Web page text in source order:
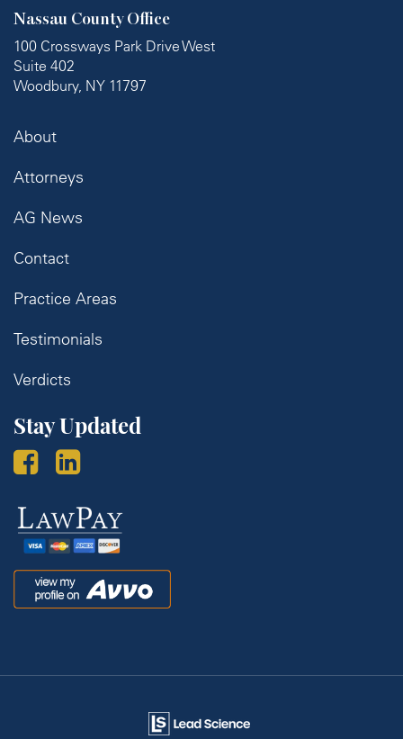
Nassau County Office
100 Crossways Park Drive West
Suite 402
Woodbury, NY 11797
About
Attorneys
AG News
Contact
Practice Areas
Testimonials
Verdicts
Stay Updated
Law
Pay
Avvo